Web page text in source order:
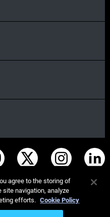
Privacy policy
agree to the storing of
site navigation, analyze
efforts. Cookie Policy